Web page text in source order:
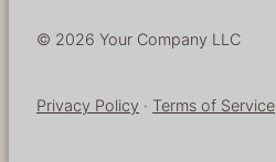
© 2026 Your Company LLC
Privacy Policy · Terms of Service